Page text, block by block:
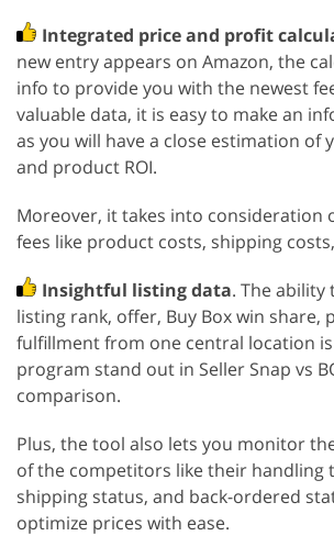
Integrated price and profit
new entry appears on Amazon, the
info to provide you with the newest
valuable data, it is easy to make an
as you will have a close estimation of
and product ROI.
Moreover, it takes into consideration
fees like product costs, shipping
Insightful listing data. The
listing rank, offer, Buy Box win share,
fulfillment from one central location
program stand out in Seller Snap vs
comparison.
Plus, the tool also lets you monitor
of the competitors like their handling
shipping status, and back-ordered
optimize prices with ease.